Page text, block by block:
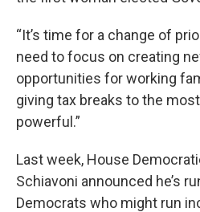
“It’s time for a change of
need to focus on creating
opportunities for working
giving tax breaks to the
powerful.”
Last week, House
Schiavoni announced he’s
Democrats who might run